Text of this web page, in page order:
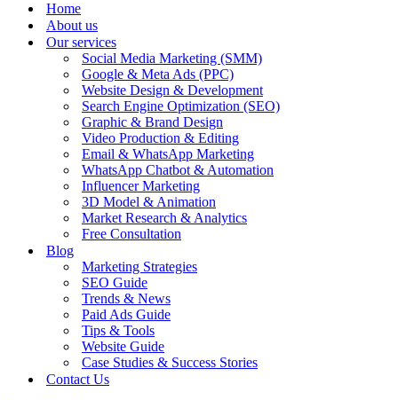
Home
About us
Our services
Social Media Marketing (SMM)
Google & Meta Ads (PPC)
Website Design & Development
Search Engine Optimization (SEO)
Graphic & Brand Design
Video Production & Editing
Email & WhatsApp Marketing
WhatsApp Chatbot & Automation
Influencer Marketing
3D Model & Animation
Market Research & Analytics
Free Consultation
Blog
Marketing Strategies
SEO Guide
Trends & News
Paid Ads Guide
Tips & Tools
Website Guide
Case Studies & Success Stories
Contact Us